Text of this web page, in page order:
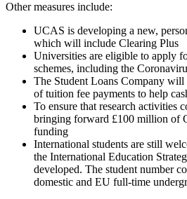
Other measures include:
UCAS is developing a new,
which will include Clearing Plus
Universities are eligible to apply
schemes, including the
The Student Loans Company
of tuition fee payments to help
To ensure that research activities
bringing forward £100 million of
funding
International students are still
the International Education
developed. The student number
domestic and EU full-time